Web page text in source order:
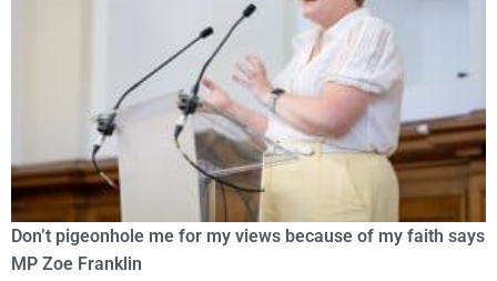
Don’t pigeonhole me for my views because of my faith says
MP Zoe Franklin